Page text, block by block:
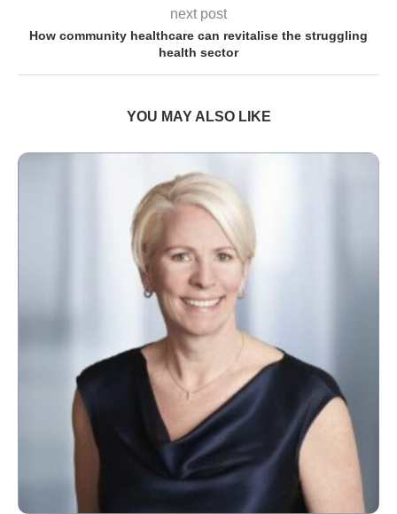
next post
How community healthcare can revitalise the struggling
health sector
YOU MAY ALSO LIKE